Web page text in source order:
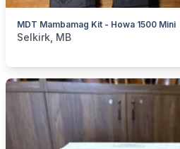
MDT Mambamag Kit - Howa 1500 Mini
categories:Sporting Goods Guns
Selkirk, MB